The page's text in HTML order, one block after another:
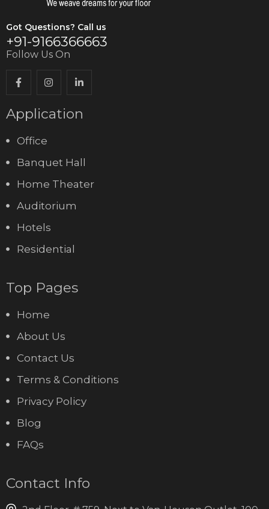
Got Questions? Call us
+91-9166366663
Follow Us On
Application
Office
Banquet Hall
Home Theater
Auditorium
Hotels
Residential
Top Pages
Home
About Us
Contact Us
Terms & Conditions
Privacy Policy
Blog
FAQs
Contact Info